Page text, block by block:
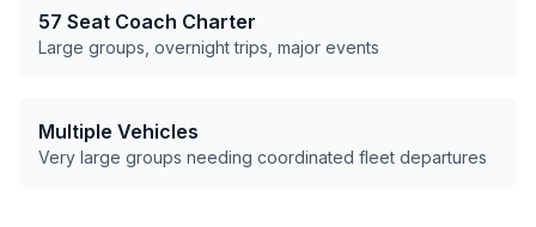
57 Seat Coach Charter
Large groups, overnight trips, major events
Multiple Vehicles
Very large groups needing coordinated fleet departures